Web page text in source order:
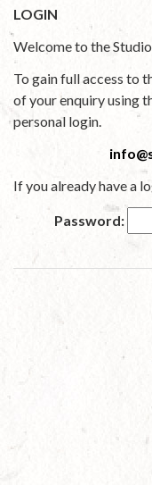
LOGIN
Welcome to the
To gain full access to
of your enquiry using
personal login.
If you already have a
Password: